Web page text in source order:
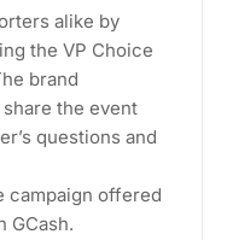
alike by
the VP Choice
brand
the event
questions and
campaign offered
GCash.